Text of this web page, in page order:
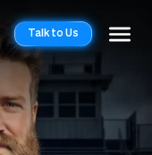
Talk to Us